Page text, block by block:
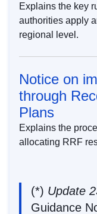
Explains the key
authorities apply
regional level.
Notice on
through
Plans
Explains the
allocating RRF
(*) Update
Guidance